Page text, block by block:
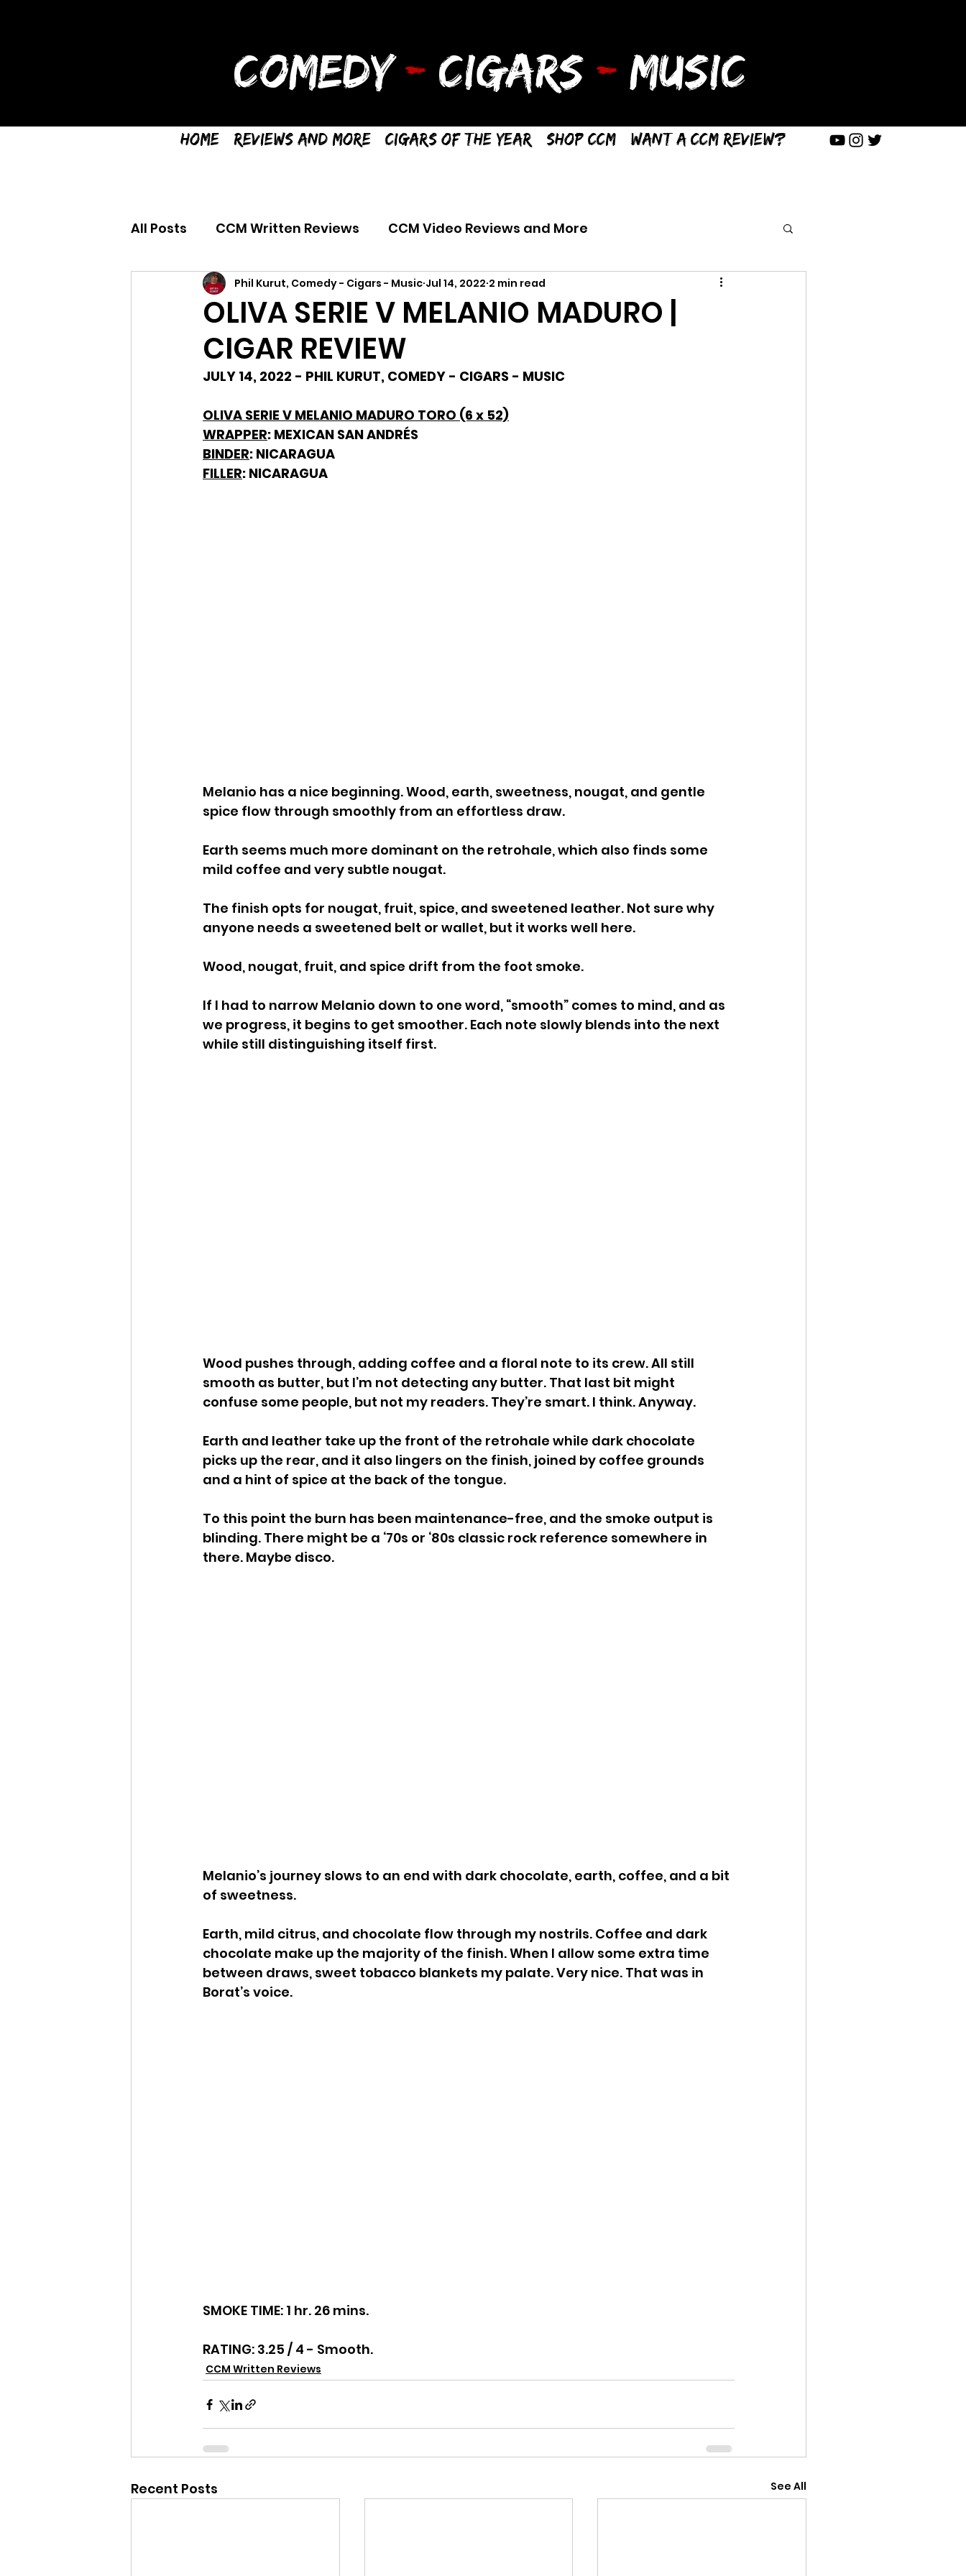
COMEDY- CIGARS - MUSIC
Home Reviews and More Cigars of the Year Shop CCM Want a CCM Review?
All Posts CCM Written Reviews CCM Video Reviews and More
OLIVA SERIE V MELANIO MADURO |
CIGAR REVIEW
Phil Kurut, Comedy - Cigars - Music Jul 14, 2022 2 min read
JULY 14, 2022 - PHIL KURUT, COMEDY - CIGARS - MUSIC
OLIVA SERIE V MELANIO MADURO TORO (6 x 52)
WRAPPER: MEXICAN SAN ANDRÉS
BINDER: NICARAGUA
FILLER: NICARAGUA
Melanio has a nice beginning. Wood, earth, sweetness, nougat, and gentle
spice flow through smoothly from an effortless draw.
Earth seems much more dominant on the retrohale, which also finds some
mild coffee and very subtle nougat.
The finish opts for nougat, fruit, spice, and sweetened leather. Not sure why
anyone needs a sweetened belt or wallet, but it works well here.
Wood, nougat, fruit, and spice drift from the foot smoke.
If I had to narrow Melanio down to one word, “smooth” comes to mind, and as
we progress, it begins to get smoother. Each note slowly blends into the next
while still distinguishing itself first.
Wood pushes through, adding coffee and a floral note to its crew. All still
smooth as butter, but I’m not detecting any butter. That last bit might
confuse some people, but not my readers. They’re smart. I think. Anyway.
Earth and leather take up the front of the retrohale while dark chocolate
picks up the rear, and it also lingers on the finish, joined by coffee grounds
and a hint of spice at the back of the tongue.
To this point the burn has been maintenance-free, and the smoke output is
blinding. There might be a ‘70s or ‘80s classic rock reference somewhere in
there. Maybe disco.
Melanio’s journey slows to an end with dark chocolate, earth, coffee, and a bit
of sweetness.
Earth, mild citrus, and chocolate flow through my nostrils. Coffee and dark
chocolate make up the majority of the finish. When I allow some extra time
between draws, sweet tobacco blankets my palate. Very nice. That was in
Borat’s voice.
SMOKE TIME: 1 hr. 26 mins.
RATING: 3.25 / 4 - Smooth.
CCM Written Reviews
Recent Posts See All